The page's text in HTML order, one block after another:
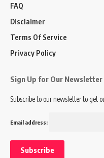
FAQ
Disclaimer
Terms Of Service
Privacy Policy
Sign Up for Our Newsletter
Subscribe to our newsletter to get
Email address: